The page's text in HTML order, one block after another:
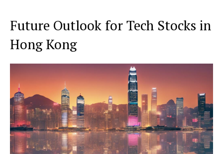
Future Outlook for Tech Stocks in
Hong Kong